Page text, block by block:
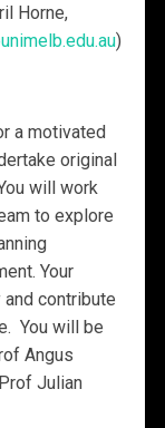
Horne,
)
a motivated
original
will work
to explore
Your
contribute
You will be
Angus
Julian